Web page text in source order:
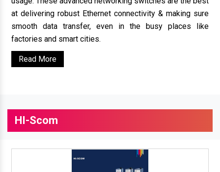
at delivering robust Ethernet connectivity & making sure
smooth data transfer, even in the busy places like
factories and smart cities.
Read More
HI-Scom